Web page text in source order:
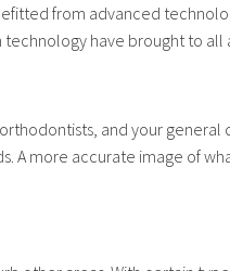
from advanced
have brought to all
and your general
more accurate image of